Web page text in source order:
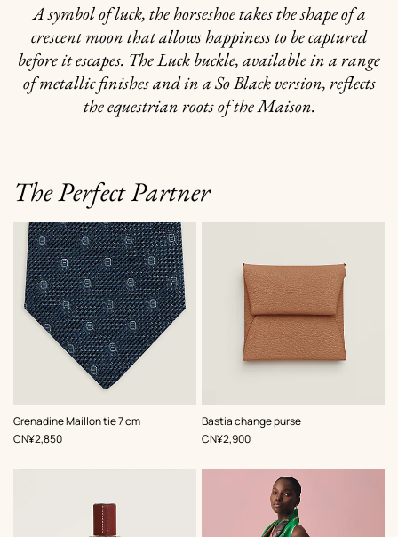
A symbol of luck, the horseshoe takes the shape of a
crescent moon that allows happiness to be captured
before it escapes. The Luck buckle, available in a range
of metallic finishes and in a So Black version, reflects
the equestrian roots of the Maison.
The Perfect Partner
Grenadine Maillon tie 7 cm
,Color:
Blue
,Price
CN¥2,850
Bastia change purse
,Color:
Beige/Natural
,Price
CN¥2,900